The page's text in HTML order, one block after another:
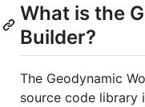
What is the
Builder?
The Geodynamic
source code library